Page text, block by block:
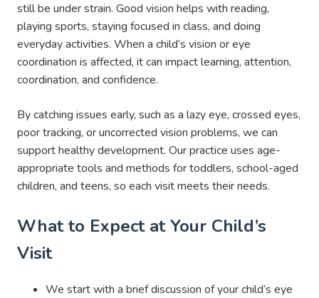
still be under strain. Good vision helps with reading,
playing sports, staying focused in class, and doing
everyday activities. When a child’s vision or eye
coordination is affected, it can impact learning, attention,
coordination, and confidence.
By catching issues early, such as a lazy eye, crossed eyes,
poor tracking, or uncorrected vision problems, we can
support healthy development. Our practice uses age-
appropriate tools and methods for toddlers, school-aged
children, and teens, so each visit meets their needs.
What to Expect at Your Child’s
Visit
We start with a brief discussion of your child’s eye